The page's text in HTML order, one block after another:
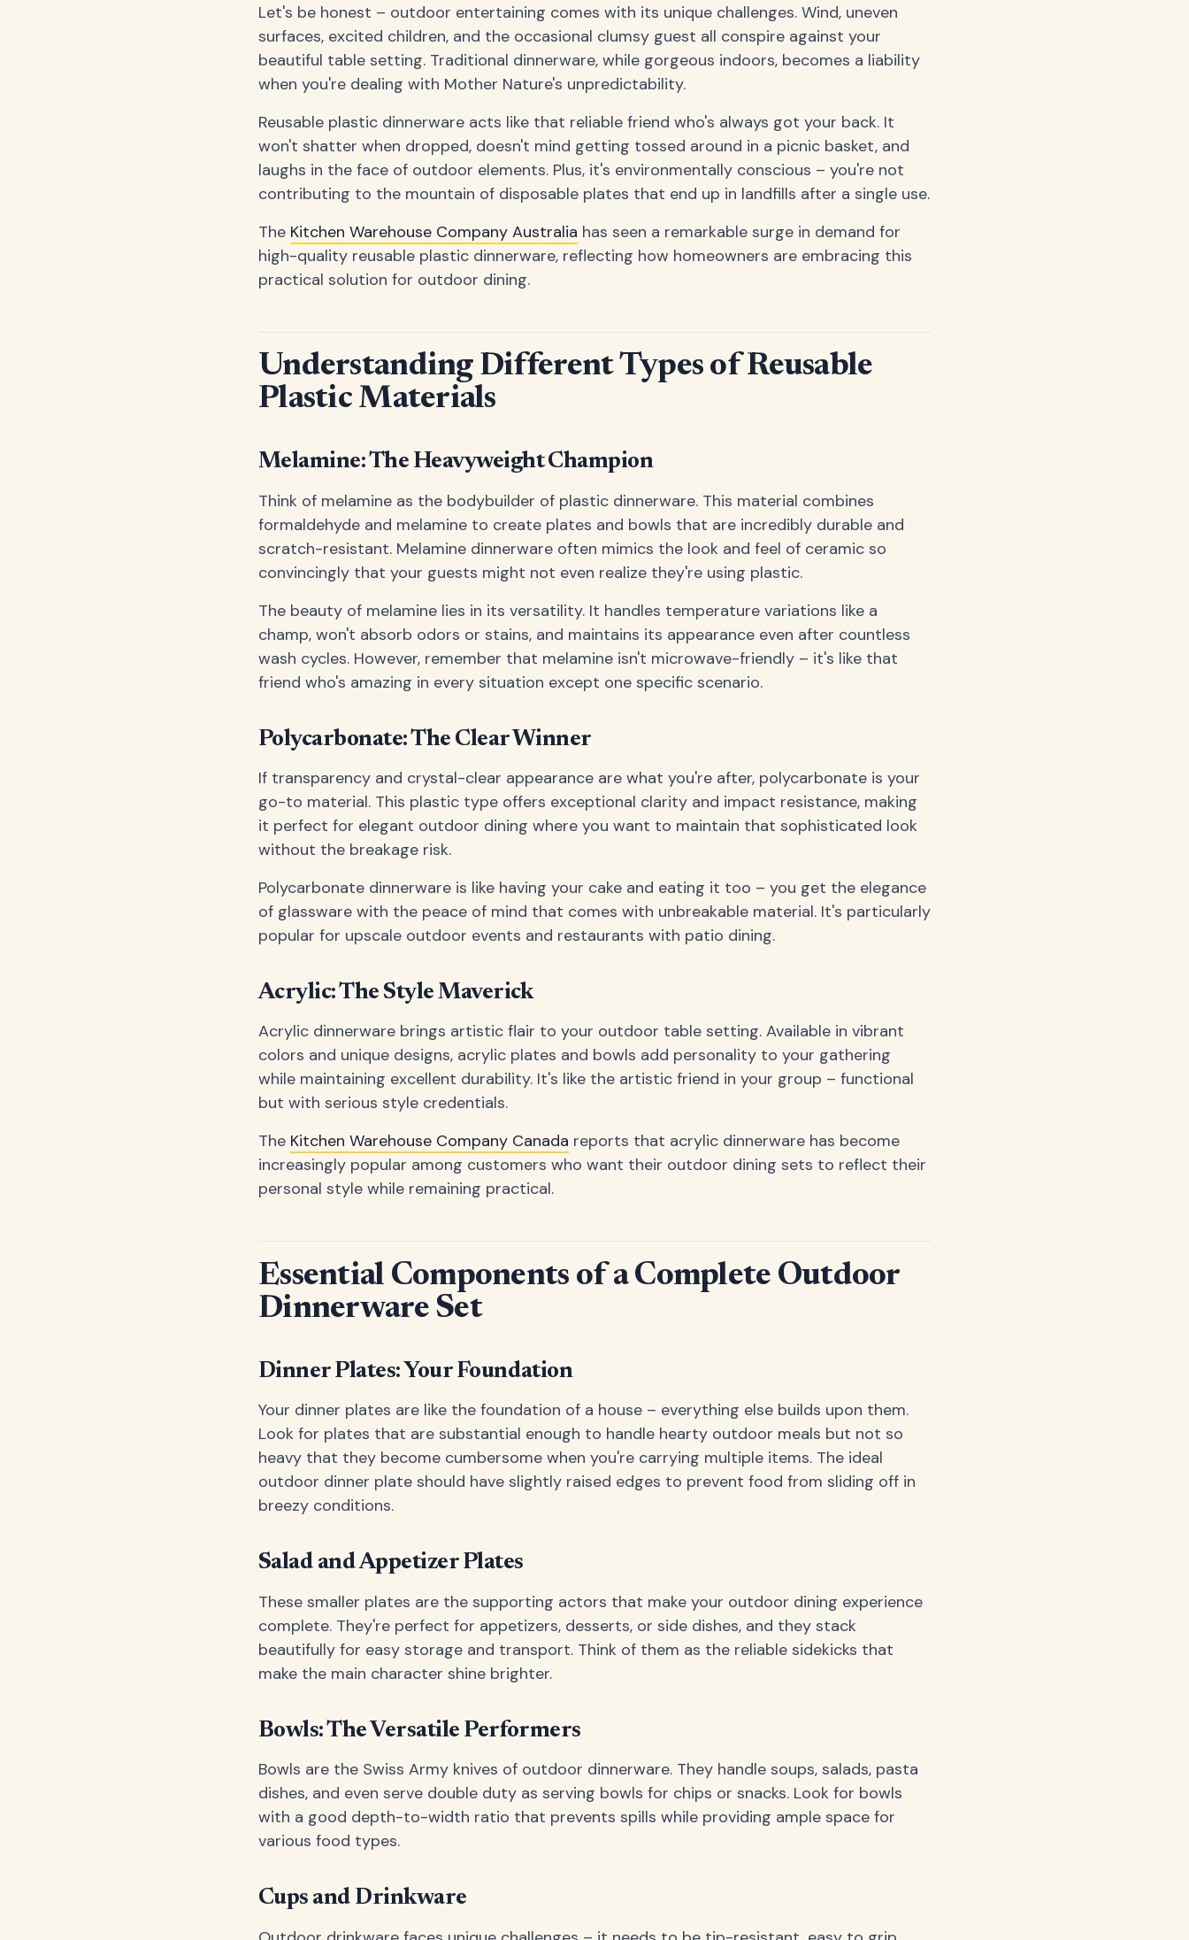
Let's be honest – outdoor entertaining comes with its unique challenges. Wind, uneven
surfaces, excited children, and the occasional clumsy guest all conspire against your
beautiful table setting. Traditional dinnerware, while gorgeous indoors, becomes a liability
when you're dealing with Mother Nature's unpredictability.
Reusable plastic dinnerware acts like that reliable friend who's always got your back. It
won't shatter when dropped, doesn't mind getting tossed around in a picnic basket, and
laughs in the face of outdoor elements. Plus, it's environmentally conscious – you're not
contributing to the mountain of disposable plates that end up in landfills after a single use.
The Kitchen Warehouse Company Australia has seen a remarkable surge in demand for
high-quality reusable plastic dinnerware, reflecting how homeowners are embracing this
practical solution for outdoor dining.
Understanding Different Types of Reusable
Plastic Materials
Melamine: The Heavyweight Champion
Think of melamine as the bodybuilder of plastic dinnerware. This material combines
formaldehyde and melamine to create plates and bowls that are incredibly durable and
scratch-resistant. Melamine dinnerware often mimics the look and feel of ceramic so
convincingly that your guests might not even realize they're using plastic.
The beauty of melamine lies in its versatility. It handles temperature variations like a
champ, won't absorb odors or stains, and maintains its appearance even after countless
wash cycles. However, remember that melamine isn't microwave-friendly – it's like that
friend who's amazing in every situation except one specific scenario.
Polycarbonate: The Clear Winner
If transparency and crystal-clear appearance are what you're after, polycarbonate is your
go-to material. This plastic type offers exceptional clarity and impact resistance, making
it perfect for elegant outdoor dining where you want to maintain that sophisticated look
without the breakage risk.
Polycarbonate dinnerware is like having your cake and eating it too – you get the elegance
of glassware with the peace of mind that comes with unbreakable material. It's particularly
popular for upscale outdoor events and restaurants with patio dining.
Acrylic: The Style Maverick
Acrylic dinnerware brings artistic flair to your outdoor table setting. Available in vibrant
colors and unique designs, acrylic plates and bowls add personality to your gathering
while maintaining excellent durability. It's like the artistic friend in your group – functional
but with serious style credentials.
The Kitchen Warehouse Company Canada reports that acrylic dinnerware has become
increasingly popular among customers who want their outdoor dining sets to reflect their
personal style while remaining practical.
Essential Components of a Complete Outdoor
Dinnerware Set
Dinner Plates: Your Foundation
Your dinner plates are like the foundation of a house – everything else builds upon them.
Look for plates that are substantial enough to handle hearty outdoor meals but not so
heavy that they become cumbersome when you're carrying multiple items. The ideal
outdoor dinner plate should have slightly raised edges to prevent food from sliding off in
breezy conditions.
Salad and Appetizer Plates
These smaller plates are the supporting actors that make your outdoor dining experience
complete. They're perfect for appetizers, desserts, or side dishes, and they stack
beautifully for easy storage and transport. Think of them as the reliable sidekicks that
make the main character shine brighter.
Bowls: The Versatile Performers
Bowls are the Swiss Army knives of outdoor dinnerware. They handle soups, salads, pasta
dishes, and even serve double duty as serving bowls for chips or snacks. Look for bowls
with a good depth-to-width ratio that prevents spills while providing ample space for
various food types.
Cups and Drinkware